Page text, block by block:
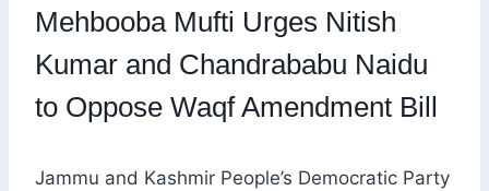
Mehbooba Mufti Urges Nitish
Kumar and Chandrababu Naidu
to Oppose Waqf Amendment Bill
Jammu and Kashmir People’s Democratic Party